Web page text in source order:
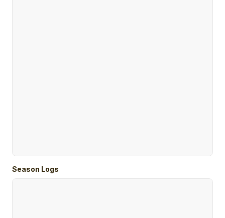
Season Logs